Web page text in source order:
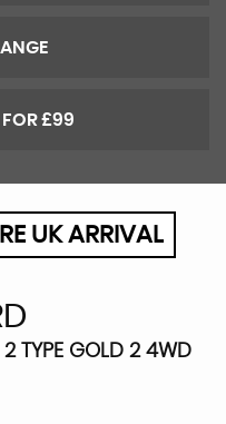
FOR £99
UK ARRIVAL
2 TYPE GOLD 2 4WD